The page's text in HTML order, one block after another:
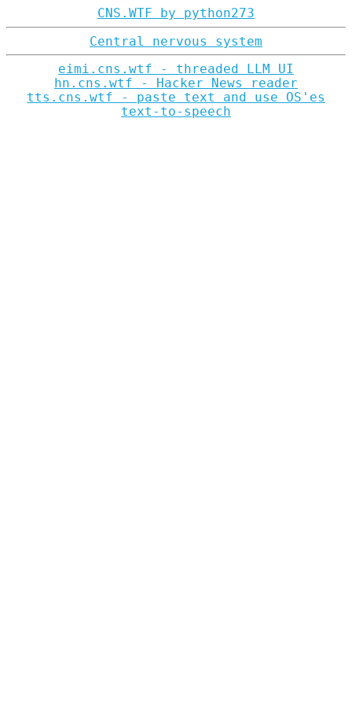
CNS.WTF by python273
Central nervous system
eimi.cns.wtf - threaded LLM UI
hn.cns.wtf - Hacker News reader
tts.cns.wtf - paste text and use OS'es
text-to-speech